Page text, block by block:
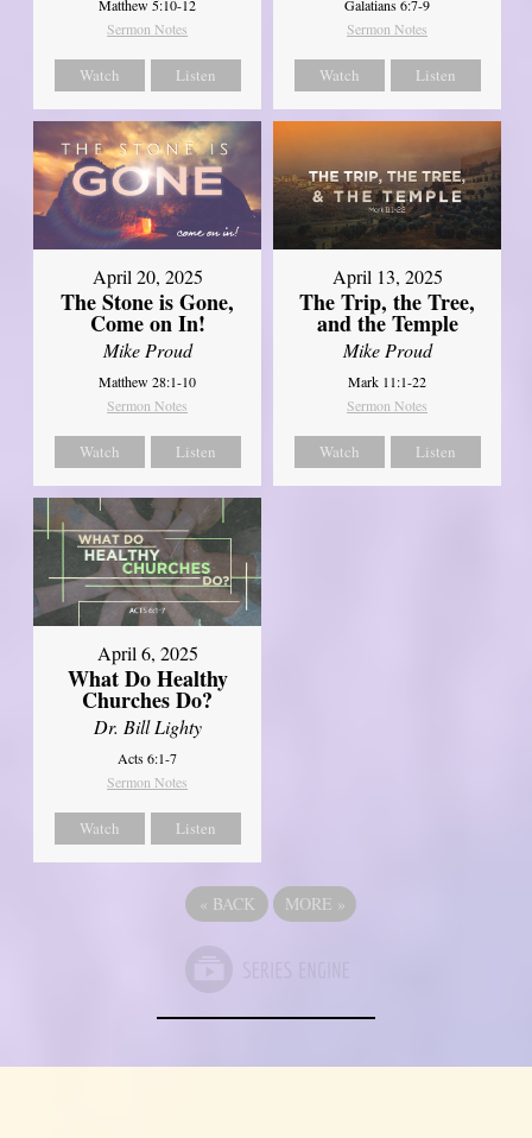
Matthew 5:10-12
Sermon Notes
Watch Listen
Galatians 6:7-9
Sermon Notes
Watch Listen
April 20, 2025
The Stone is Gone,
Come on In!
Mike Proud
Matthew 28:1-10
Sermon Notes
Watch Listen
April 13, 2025
The Trip, the Tree,
and the Temple
Mike Proud
Mark 11:1-22
Sermon Notes
Watch Listen
April 6, 2025
What Do Healthy
Churches Do?
Dr. Bill Lighty
Acts 6:1-7
Sermon Notes
Watch Listen
« BACK MORE »